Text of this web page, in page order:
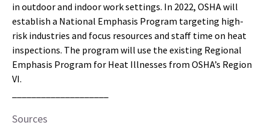
in outdoor and indoor work settings. In 2022, OSHA will
establish a National Emphasis Program targeting high-
risk industries and focus resources and staff time on heat
inspections. The program will use the existing Regional
Emphasis Program for Heat Illnesses from OSHA’s Region
VI.
Sources